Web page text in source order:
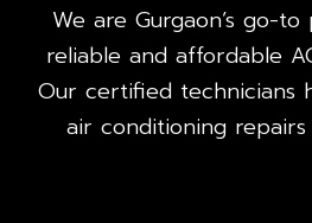
We are Gurgaon’s go-
reliable and affordable
Our certified technicians
air conditioning